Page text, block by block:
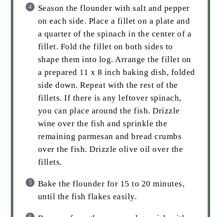
Season the flounder with salt and pepper
on each side. Place a fillet on a plate and
a quarter of the spinach in the center of a
fillet. Fold the fillet on both sides to
shape them into log. Arrange the fillet on
a prepared 11 x 8 inch baking dish, folded
side down. Repeat with the rest of the
fillets. If there is any leftover spinach,
you can place around the fish. Drizzle
wine over the fish and sprinkle the
remaining parmesan and bread crumbs
over the fish. Drizzle olive oil over the
fillets.
Bake the flounder for 15 to 20 minutes,
until the fish flakes easily.